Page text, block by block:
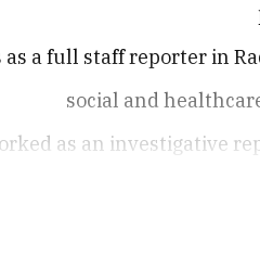
as a full staff reporter in
social and
as an investigative
ones as